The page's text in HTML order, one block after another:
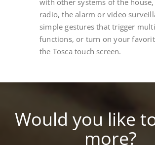
simple gestures that trigger
functions, or turn on your
the Tosca touch screen.
Would you like
more?